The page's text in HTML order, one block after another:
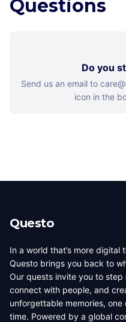
Questions
Do you
Send us an email to
icon in the
Questo
In a world that’s more digital
Questo brings you back to
Our quests invite you to step
connect with people, and
unforgettable memories, one
time. Powered by a global